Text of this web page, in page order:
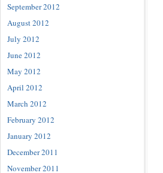
September 2012
August 2012
July 2012
June 2012
May 2012
April 2012
March 2012
February 2012
January 2012
December 2011
November 2011